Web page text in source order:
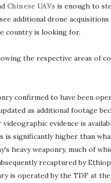
Chinese UAVs is enough to
additional drone
country is looking for.
the respective areas of
confirmed to have been
as additional footage
evidence is
is significantly higher than
heavy weaponry, much of
recaptured by
is operated by the TDF at